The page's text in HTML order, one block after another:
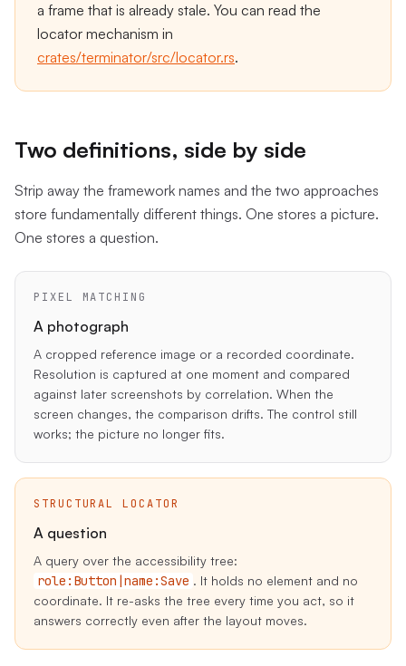
a frame that is already stale. You can read the
locator mechanism in
crates/terminator/src/locator.rs.
Two definitions, side by side
Strip away the framework names and the two approaches
store fundamentally different things. One stores a picture.
One stores a question.
PIXEL MATCHING
A photograph
A cropped reference image or a recorded coordinate.
Resolution is captured at one moment and compared
against later screenshots by correlation. When the
screen changes, the comparison drifts. The control still
works; the picture no longer fits.
STRUCTURAL LOCATOR
A question
A query over the accessibility tree:
role:Button|name:Save . It holds no element and no
coordinate. It re-asks the tree every time you act, so it
answers correctly even after the layout moves.